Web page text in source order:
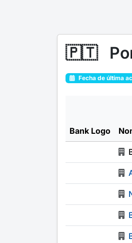
🇵🇹
Fecha de última
Bank Logo